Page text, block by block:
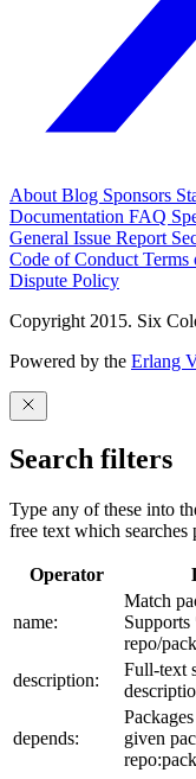
About Blog Sponsors
Documentation FAQ
General Issue Report
Code of Conduct Terms
Dispute Policy
Copyright 2015. Six
Powered by the Erlang
Search filters
Type any of these into
free text which searches
Operator
name:
Match
repo/
description:
Full-text
depends:
given